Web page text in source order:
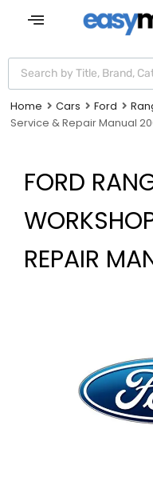
Home Cars Ford
Service & Repair Manual
FORD
REPAIR